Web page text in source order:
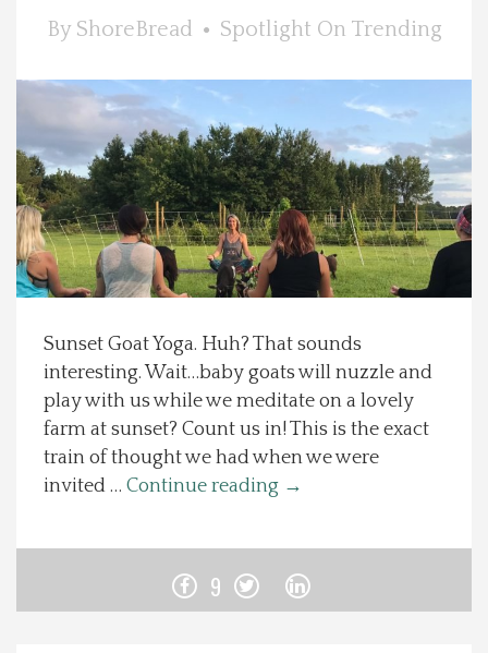
Delmarva Dining
Explore The Shore
Health & Wellness
Spotlight On
Local Happenings
About Us
Photos
By ShoreBread Spotlight On Trending
Sunset Goat Yoga. Huh? That sounds
interesting. Wait…baby goats will nuzzle and
play with us while we meditate on a lovely
farm at sunset? Count us in! This is the exact
train of thought we had when we were
invited … Continue reading →
9